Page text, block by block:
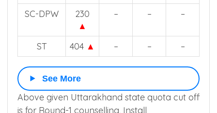
SC-DPW
230
▲
– – –
ST 404 ▲ – – –
See More
Above given Uttarakhand state quota cut off
is for Round-1 counselling, Install